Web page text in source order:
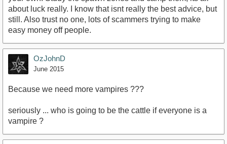
about luck really. I know that isnt really the best advice, but
still. Also trust no one, lots of scammers trying to make
easy money off people.
OzJohnD
June 2015
Because we need more vampires ???
seriously ... who is going to be the cattle if everyone is a
vampire ?